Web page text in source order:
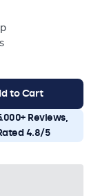
to Cart
Reviews,
4.8/5